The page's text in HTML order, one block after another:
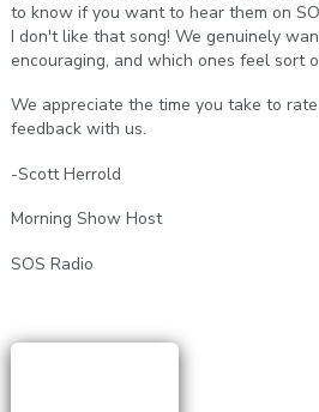
to know if you want to hear them on
I don't like that song! We genuinely
encouraging, and which ones feel sort
We appreciate the time you take to
feedback with us.
-Scott Herrold
Morning Show Host
SOS Radio